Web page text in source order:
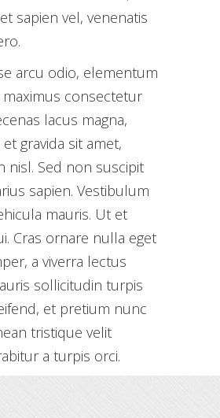
sapien vel, venenatis
arcu odio, elementum
consectetur
lacus magna,
gravida sit amet,
nisl. Sed non suscipit
sapien. Vestibulum
mauris. Ut et
Cras ornare nulla eget
a viverra lectus
sollicitudin turpis
et pretium nunc
tristique velit
a turpis orci.